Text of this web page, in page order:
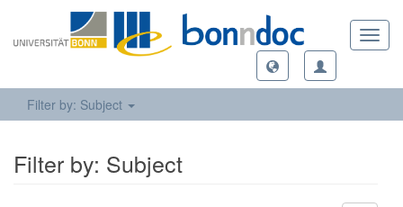
Filter by: Subject
Filter by: Subject